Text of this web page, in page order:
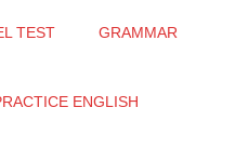
TEST GRAMMAR
ENGLISH